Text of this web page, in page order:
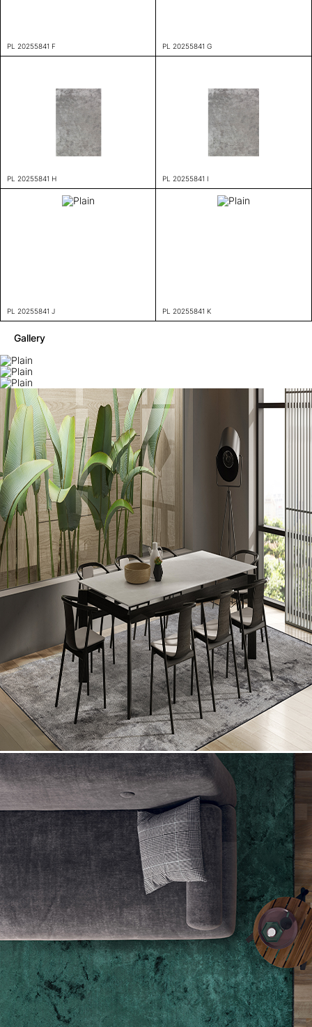
PL 20255841 F PL 20255841 G
PL 20255841 H PL 20255841 I
PL 20255841 J PL 20255841 K
Gallery